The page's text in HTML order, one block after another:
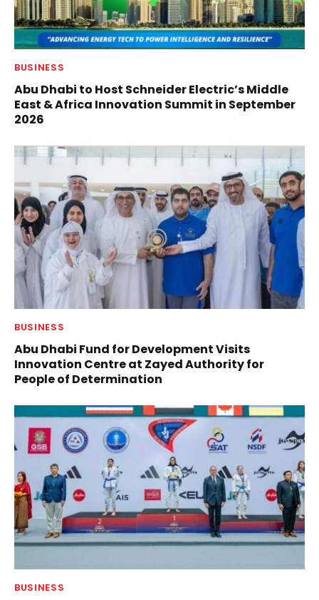
BUSINESS
Abu Dhabi to Host Schneider Electric’s Middle
East & Africa Innovation Summit in September
2026
BUSINESS
Abu Dhabi Fund for Development Visits
Innovation Centre at Zayed Authority for
People of Determination
BUSINESS